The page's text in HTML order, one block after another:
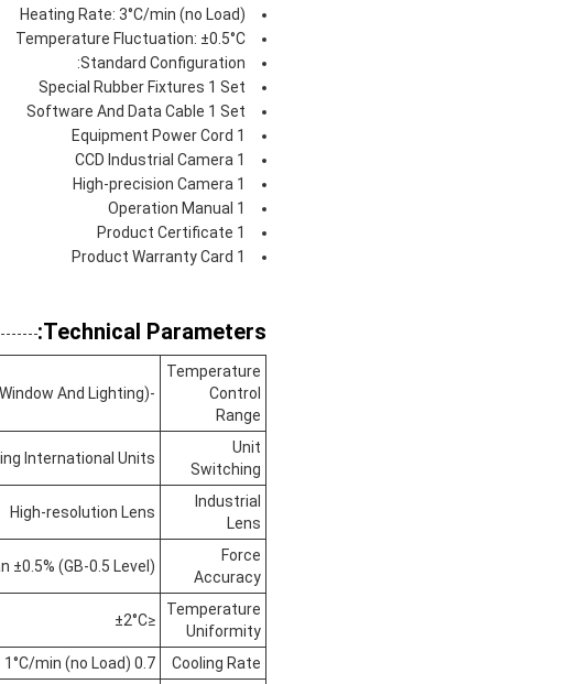
Heating Rate: 3°C/min (no Load)
Temperature Fluctuation: ±0.5°C
Standard Configuration:
Special Rubber Fixtures 1 Set
Software And Data Cable 1 Set
Equipment Power Cord 1
CCD Industrial Camera 1
High-precision Camera 1
Operation Manual 1
Product Certificate 1
Product Warranty Card 1
Technical Parameters:
Temperature
Control
Range
-20°C To 100°C (with Window And Lighting)
Unit
Switching
International Units
Industrial
Lens
High-resolution Lens
Force
Accuracy
±0.5% (GB-0.5 Level)
Temperature
Uniformity
≤±2°C
Cooling Rate
0.7 To 1°C/min (no Load)